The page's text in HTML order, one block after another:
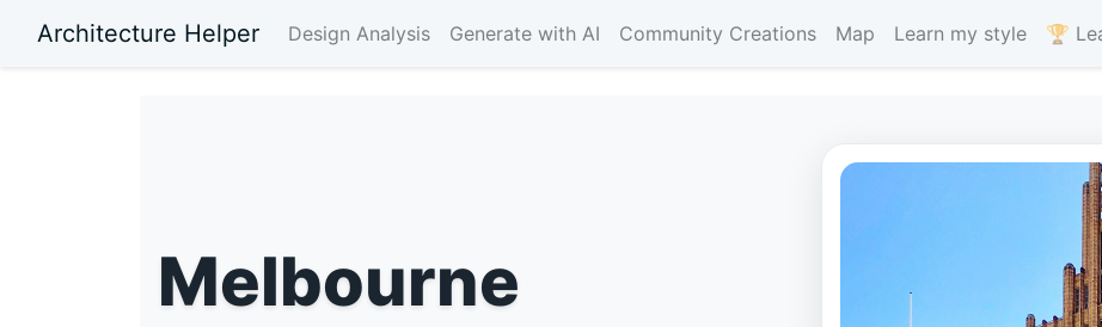
Architecture Helper Design Analysis Generate with AI Community Creations Map Learn my style 🏆
Melbourne